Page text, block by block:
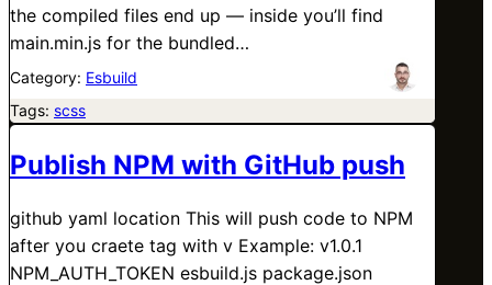
the compiled files end up — inside you’ll find
main.min.js for the bundled…
Category: Esbuild
Tags: scss
Publish NPM with GitHub push
github yaml location This will push code to NPM
after you craete tag with v Example: v1.0.1
NPM_AUTH_TOKEN esbuild.js package.json